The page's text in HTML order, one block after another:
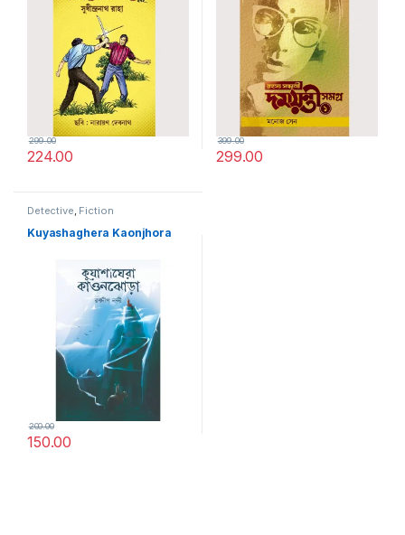
224.00
299.00
299.00
399.00
Detective, Fiction
Kuyashaghera Kaonjhora
150.00
200.00